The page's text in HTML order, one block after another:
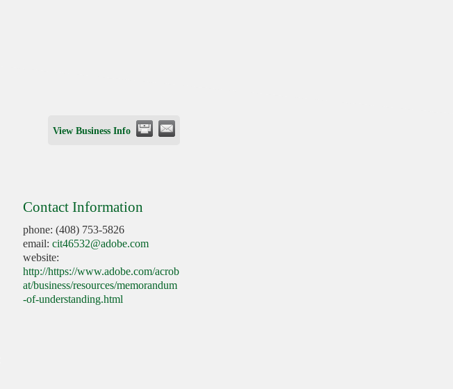
View Business Info
Contact Information
phone: (408) 753-5826
email: cit46532@adobe.com
website:
http://https://www.adobe.com/acrob
at/business/resources/memorandum
-of-understanding.html